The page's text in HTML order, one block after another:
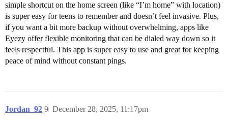
simple shortcut on the home screen (like “I’m home” with location)
is super easy for teens to remember and doesn’t feel invasive. Plus,
if you want a bit more backup without overwhelming, apps like
Eyezy offer flexible monitoring that can be dialed way down so it
feels respectful. This app is super easy to use and great for keeping
peace of mind without constant pings.
Jordan_92 December 28, 2025, 11:17pm
9